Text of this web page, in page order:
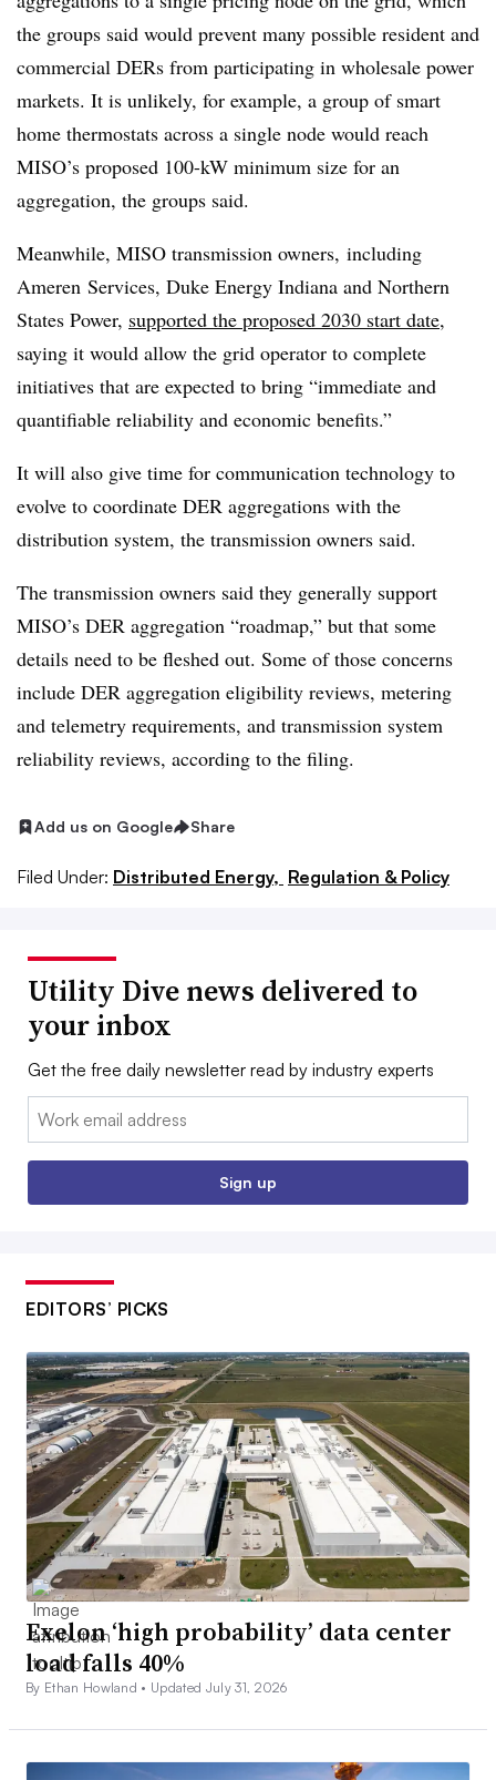
the groups said would prevent many possible resident and
commercial DERs from participating in wholesale power
markets. It is unlikely, for example, a group of smart
home thermostats across a single node would reach
MISO’s proposed 100-kW minimum size for an
aggregation, the groups said.
Meanwhile, MISO transmission owners, including
Ameren Services, Duke Energy Indiana and Northern
States Power, supported the proposed 2030 start date,
saying it would allow the grid operator to complete
initiatives that are expected to bring “immediate and
quantifiable reliability and economic benefits.”
It will also give time for communication technology to
evolve to coordinate DER aggregations with the
distribution system, the transmission owners said.
The transmission owners said they generally support
MISO’s DER aggregation “roadmap,” but that some
details need to be fleshed out. Some of those concerns
include DER aggregation eligibility reviews, metering
and telemetry requirements, and transmission system
reliability reviews, according to the filing.
Add us on Google Share
Filed Under: Distributed Energy, Regulation & Policy
Utility Dive news delivered to
your inbox
Get the free daily newsletter read by industry experts
Email:
Sign up
EDITORS’ PICKS
Exelon ‘high probability’ data center
load falls 40%
By Ethan Howland • Updated July 31, 2026